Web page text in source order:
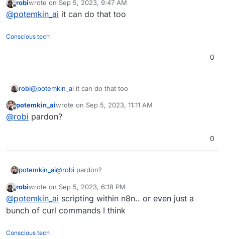
a script feels much easier and less error prone.
Offline
robiwrote on Sep 5, 2023, 9:47 AM
last edited by
@potemkin_ai it can do that too
Conscious tech
0
robi@potemkin_ai it can do that too
Offline
potemkin_aiwrote on Sep 5, 2023, 11:11 AM
last edited by
@robi pardon?
0
potemkin_ai@robi pardon?
Offline
robiwrote on Sep 5, 2023, 6:18 PM
last edited by
@potemkin_ai scripting within n8n.. or even just a
bunch of curl commands I think
Conscious tech